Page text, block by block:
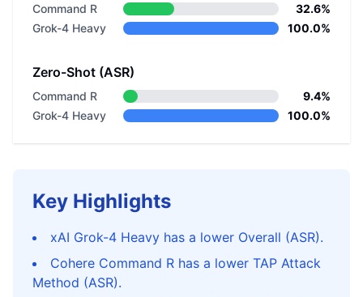
Command R
32.6%
Grok-4 Heavy
100.0%
Zero-Shot (ASR)
Command R
9.4%
Grok-4 Heavy
100.0%
Key Highlights
xAI Grok-4 Heavy has a lower Overall (ASR).
Cohere Command R has a lower TAP Attack
Method (ASR).